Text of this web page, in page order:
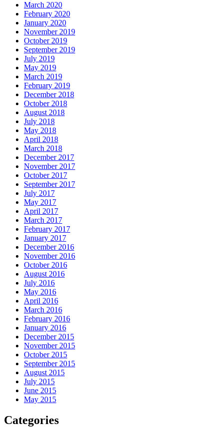
March 2020
February 2020
January 2020
November 2019
October 2019
September 2019
July 2019
May 2019
March 2019
February 2019
December 2018
October 2018
August 2018
July 2018
May 2018
April 2018
March 2018
December 2017
November 2017
October 2017
September 2017
July 2017
May 2017
April 2017
March 2017
February 2017
January 2017
December 2016
November 2016
October 2016
August 2016
July 2016
May 2016
April 2016
March 2016
February 2016
January 2016
December 2015
November 2015
October 2015
September 2015
August 2015
July 2015
June 2015
May 2015
Categories